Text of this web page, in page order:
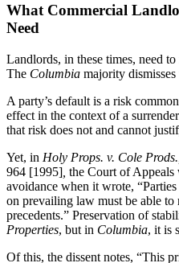
What Commercial
Need
Landlords, in these times, need
The Columbia majority
A party’s default is a risk
effect in the context of a
that risk does not and cannot
Yet, in Holy Props. v. Cole Prods.,
964 [1995] the Court of Appeals
avoidance when it wrote,
on prevailing law must be able
precedents.” Preservation of
Properties, but in Columbia, it is
Of this, the dissent notes, “This